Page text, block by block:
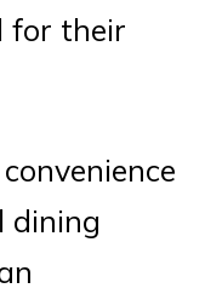
for their
dining